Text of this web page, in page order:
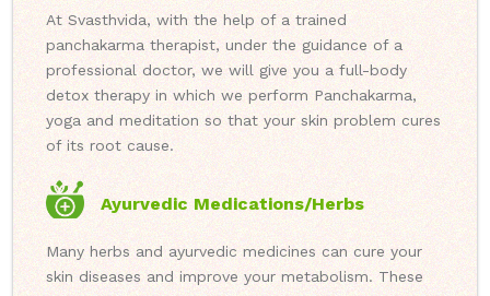
At Svasthvida, with the help of a trained
panchakarma therapist, under the guidance of a
professional doctor, we will give you a full-body
detox therapy in which we perform Panchakarma,
yoga and meditation so that your skin problem cures
of its root cause.
Ayurvedic Medications/Herbs
Many herbs and ayurvedic medicines can cure your
skin diseases and improve your metabolism. These